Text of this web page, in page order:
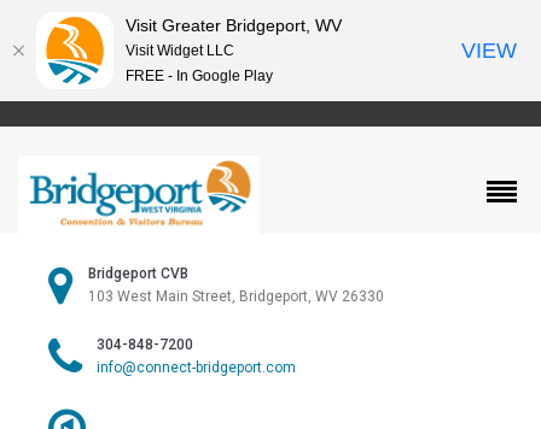
Bridgeport CVB
103 West Main Street, Bridgeport, WV 26330
304-848-7200
info@connect-bridgeport.com
Visit Greater Bridgeport, WV
Visit Widget LLC
FREE - In Google Play
VIEW